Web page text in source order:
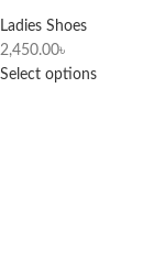
Ladies Shoes
2,450.00৳
Select options